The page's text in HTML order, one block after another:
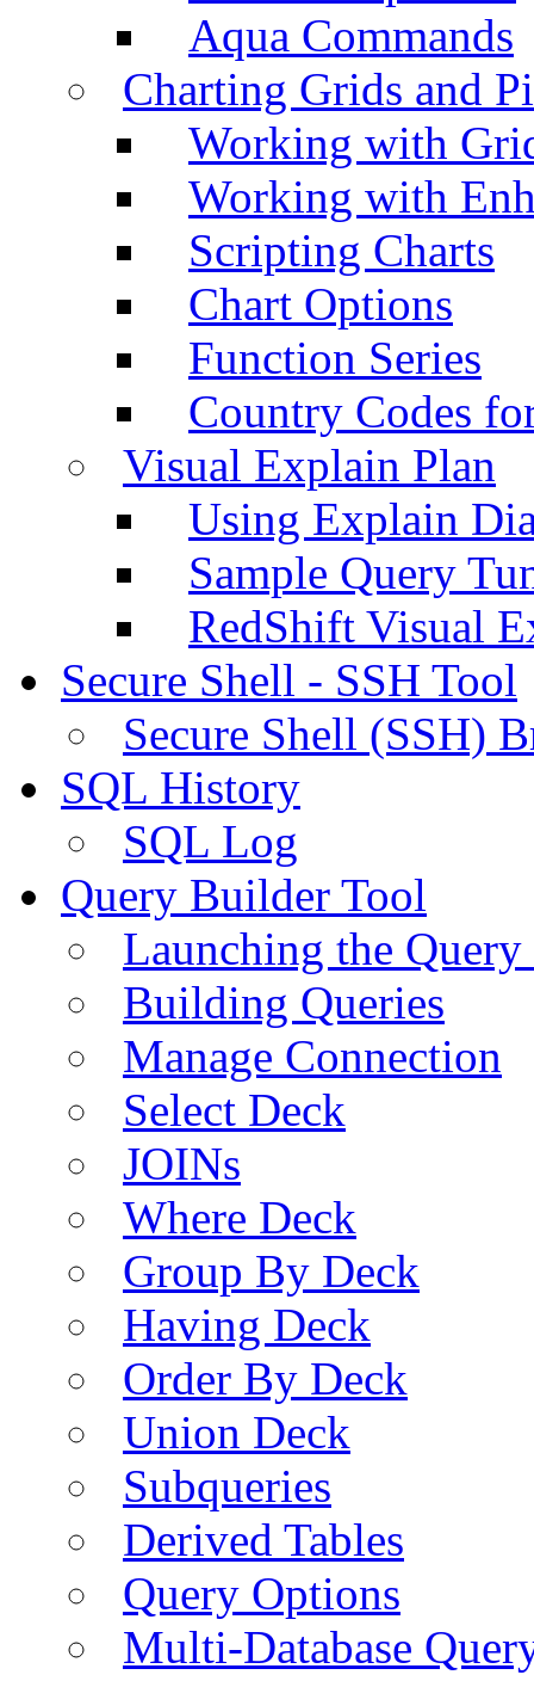
Aqua Commands
Charting Grids and
Working with
Working with
Scripting Charts
Chart Options
Function Series
Country Codes
Visual Explain Plan
Using Explain
Sample Query
RedShift Visual
Secure Shell - SSH Tool
Secure Shell (SSH)
SQL History
SQL Log
Query Builder Tool
Launching the
Building Queries
Manage Connection
Select Deck
JOINs
Where Deck
Group By Deck
Having Deck
Order By Deck
Union Deck
Subqueries
Derived Tables
Query Options
Multi-Database